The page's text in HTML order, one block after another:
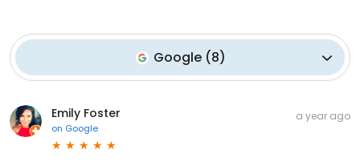
Google (8)
Emily Foster
on Google
a year ago